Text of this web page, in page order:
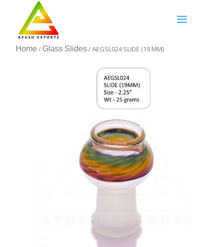
Home / Glass Slides/ AEGSL024 SLIDE (19 MM)